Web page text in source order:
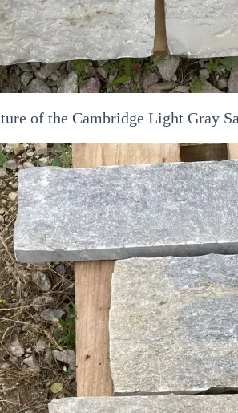
of the Cambridge Light Gray